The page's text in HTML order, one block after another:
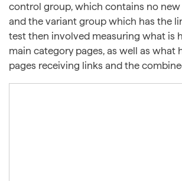
control group, which contains no new
and the variant group which has the
test then involved measuring what is
main category pages, as well as what
pages receiving links and the